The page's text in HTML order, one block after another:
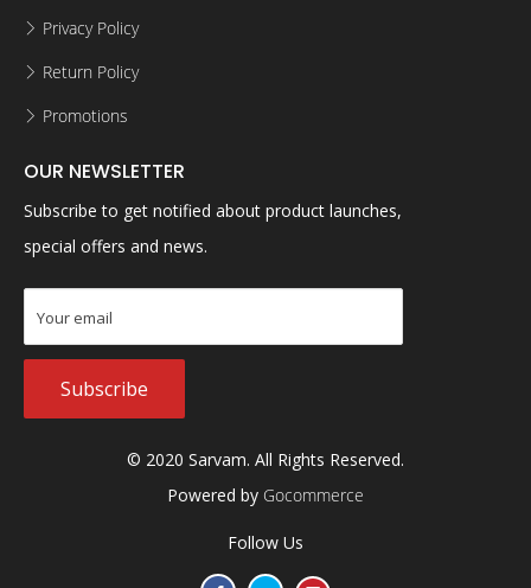
Privacy Policy
Return Policy
Promotions
OUR NEWSLETTER
Subscribe to get notified about product launches,
special offers and news.
Subscribe
© 2020 Sarvam. All Rights Reserved.
Powered by Gocommerce
Follow Us